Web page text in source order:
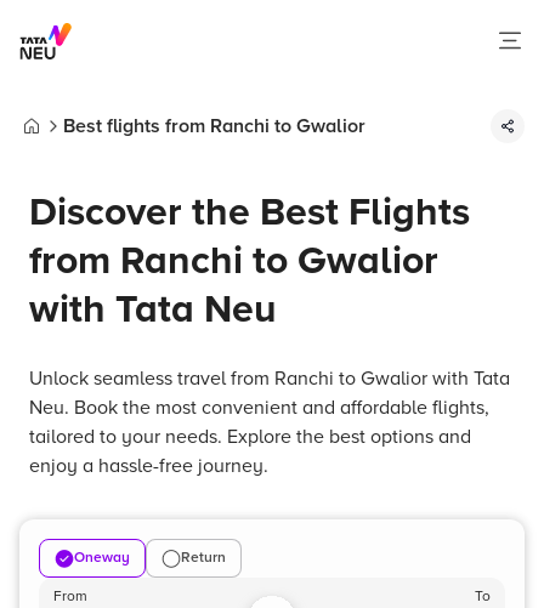
Best flights from Ranchi to Gwalior
Discover the Best Flights
from Ranchi to Gwalior
with Tata Neu
Unlock seamless travel from Ranchi to Gwalior with Tata
Neu. Book the most convenient and affordable flights,
tailored to your needs. Explore the best options and
enjoy a hassle-free journey.
Oneway Return
From To